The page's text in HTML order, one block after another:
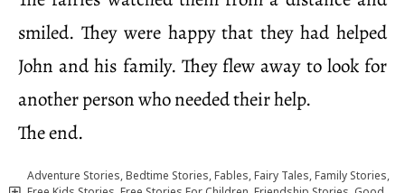
smiled. They were happy that they had helped
John and his family. They flew away to look for
another person who needed their help.
The end.
Adventure Stories,Bedtime Stories,Fables,Fairy Tales,Family Stories,